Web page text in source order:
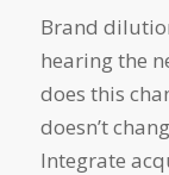
Brand
hearing the
does this
doesn’t
Integrate